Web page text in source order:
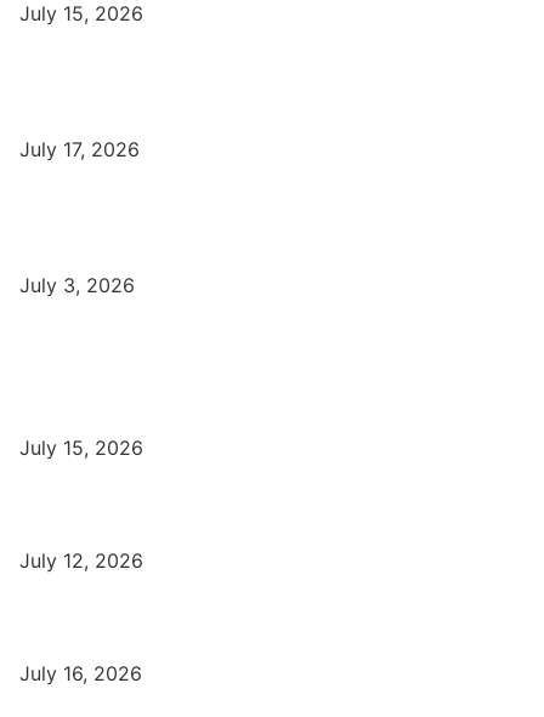
July 15, 2026
July 17, 2026
July 3, 2026
July 15, 2026
July 12, 2026
July 16, 2026